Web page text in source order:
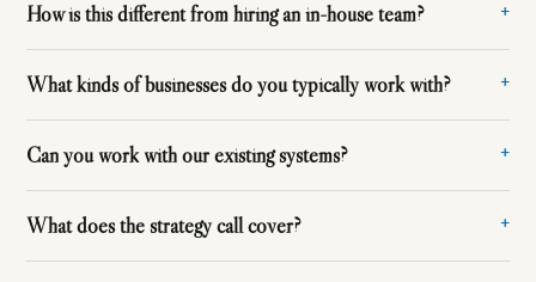
How is this different from hiring an in-house team?
What kinds of businesses do you typically work with?
Can you work with our existing systems?
What does the strategy call cover?